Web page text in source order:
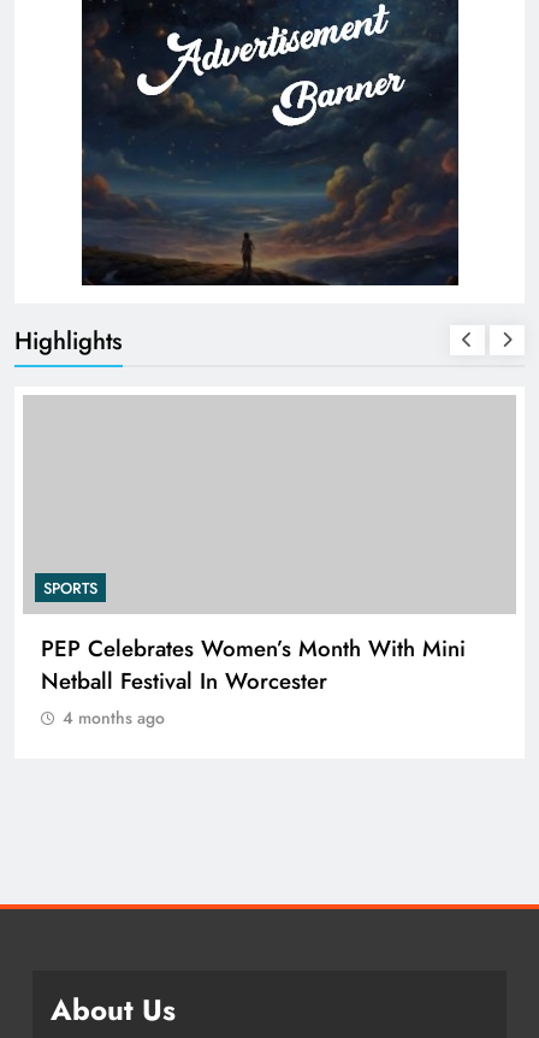
Highlights
SPORTS
PEP Celebrates Women’s Month With Mini
Netball Festival In Worcester
4 months ago
About Us